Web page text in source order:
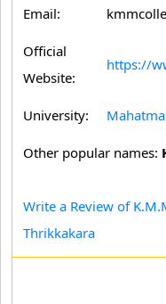
Email:
Official
Website:
https://
University:
Other popular names:
Write a Review of
Thrikkakara